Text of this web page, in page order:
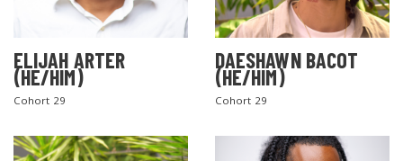
ELIJAH ARTER
(HE/HIM)
Cohort 29
DAESHAWN BACOT
(HE/HIM)
Cohort 29